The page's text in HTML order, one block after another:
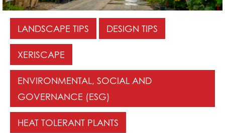
LANDSCAPE TIPS DESIGN TIPS
XERISCAPE
ENVIRONMENTAL, SOCIAL AND
GOVERNANCE (ESG)
HEAT TOLERANT PLANTS